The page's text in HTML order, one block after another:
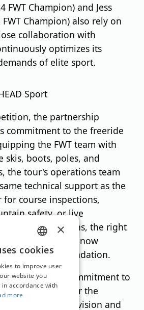
FWT Champion) and Jess
Champion) also rely on
collaboration with
optimizes its
of elite sport.
Sport
the partnership
commitment to the freeride
the FWT team with
skis, boots, poles, and
the tour's operations team
technical support as the
for course inspections,
safety, or live
alpine regions, the right
and HEAD will now
part of this foundation.
a common commitment to
and respect for the
unites vision and
GERMAN
ENGLISH
×
cookies
to improve user
website you
accordance with
more